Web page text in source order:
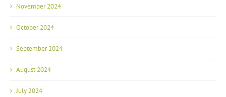
November 2024
October 2024
September 2024
August 2024
July 2024